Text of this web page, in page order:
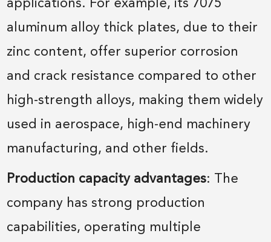
aluminum alloy thick plates, due to their
zinc content, offer superior corrosion
and crack resistance compared to other
high-strength alloys, making them widely
used in aerospace, high-end machinery
manufacturing, and other fields.
Production capacity advantages: The
company has strong production
capabilities, operating multiple